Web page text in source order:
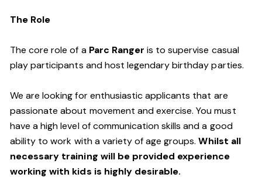
The Role
The core role of aParc Ranger is to supervise casual
play participants and host legendary birthday parties.
We are looking for enthusiastic applicants that are
passionate about movement and exercise. You must
have a high level of communication skills and a good
ability to work with a variety of age groups.Whilst all
necessary training will be provided experience
working with kids is highly desirable.